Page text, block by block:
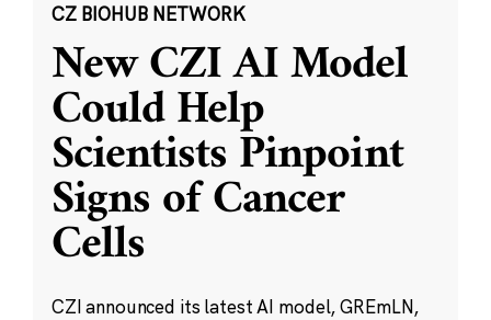
CZ BIOHUB NETWORK
New CZI AI Model
Could Help
Scientists Pinpoint
Signs of Cancer
Cells
CZI announced its latest AI model, GREmLN,